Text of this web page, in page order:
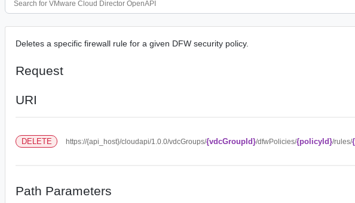
Deletes a specific firewall rule for a given DFW security policy.
Request
URI
DELETE https://{api_host}/cloudapi/1.0.0/vdcGroups/{vdcGroupId}/dfwPolicies/{policyId}/rules/
Path Parameters